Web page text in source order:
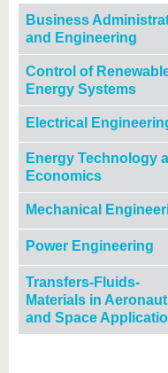
Business
and Engineering
Control of
Energy Systems
Electrical
Energy Technology
Economics
Mechanical
Power Engineering
Transfers-Fluids-
Materials in
and Space